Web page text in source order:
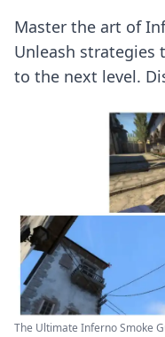
Master the art of
Unleash strategies
to the next level.
The Ultimate Inferno Smoke